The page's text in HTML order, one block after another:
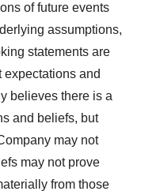
of future events
assumptions,
statements are
expectations and
believes there is a
and beliefs, but
may not
may not prove
from those